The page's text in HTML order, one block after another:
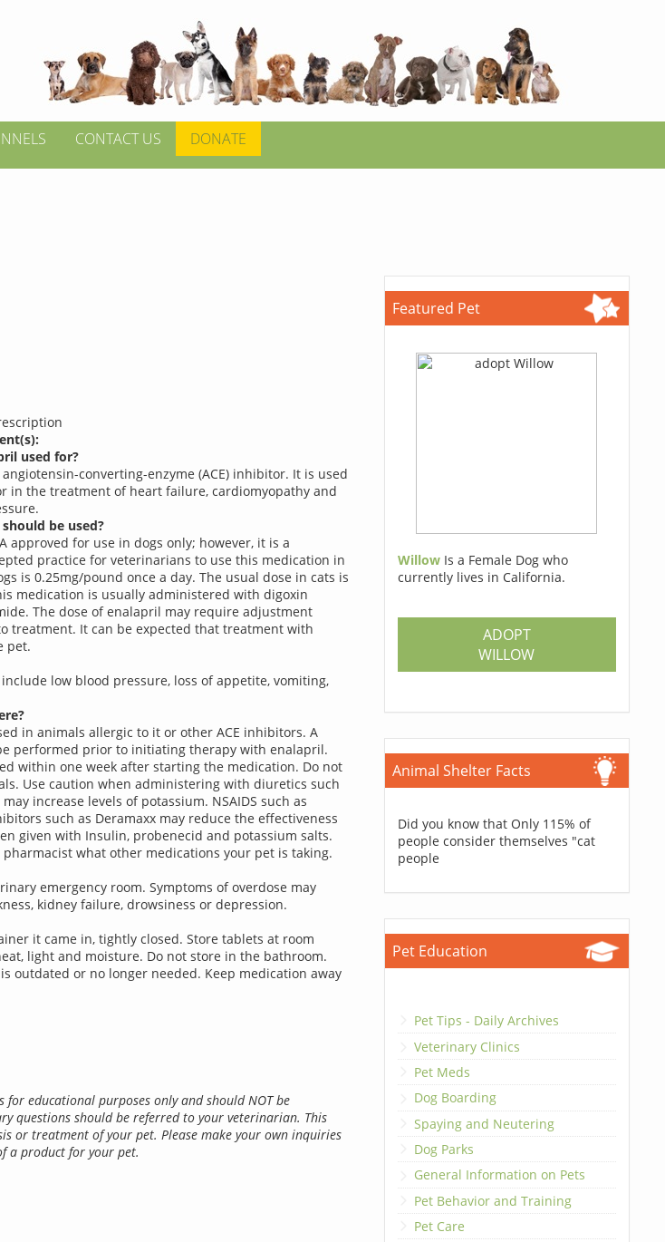
CONTACT US DONATE
used for?
converting-enzyme (ACE) inhibitor. It is used
in the treatment of heart failure, cardiomyopathy and
be used?
approved for use in dogs only; however, it is a
practice for veterinarians to use this medication in
is 0.25mg/pound once a day. The usual dose in cats is
medication is usually administered with digoxin
The dose of enalapril may require adjustment
treatment. It can be expected that treatment with
pet.
low blood pressure, loss of appetite, vomiting,
in animals allergic to it or other ACE inhibitors. A
performed prior to initiating therapy with enalapril.
within one week after starting the medication. Do not
Use caution when administering with diuretics such
increase levels of potassium. NSAIDS such as
such as Deramaxx may reduce the effectiveness
given with Insulin, probenecid and potassium salts.
what other medications your pet is taking.
emergency room. Symptoms of overdose may
kidney failure, drowsiness or depression.
it came in, tightly closed. Store tablets at room
light and moisture. Do not store in the bathroom.
outdated or no longer needed. Keep medication away
educational purposes only and should NOT be
questions should be referred to your veterinarian. This
or treatment of your pet. Please make your own inquiries
a product for your pet.
Featured Pet
Willow Is a Female Dog who
currently lives in California.
ADOPT
WILLOW
Animal Shelter Facts
Did you know that Only 115% of
people consider themselves "cat
people
Pet Education
Pet Tips - Daily Archives
Veterinary Clinics
Pet Meds
Dog Boarding
Spaying and Neutering
Dog Parks
General Information on Pets
Pet Behavior and Training
Pet Care